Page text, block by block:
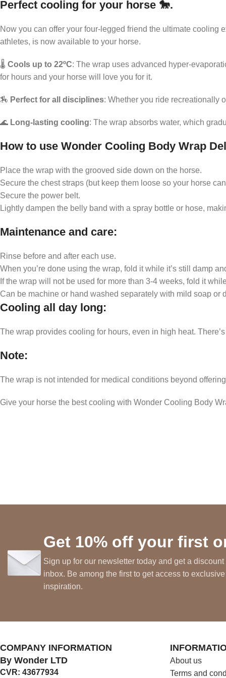
Pleasant feeling in the legs
Enjoyment after physical activity
Perfect cooling for your horse 🐎.
Now you can offer your four-legged friend the ultimate
athletes, is now available to your horse.
🌡️ Cools up to 22ºC: The wrap uses advanced hyper-
for hours and your horse will love you for it.
🏇 Perfect for all disciplines: Whether you ride recreationally
🌊 Long-lasting cooling: The wrap absorbs water, which
How to use Wonder Cooling Body Wrap
Place the wrap with the grooved side down on the horse.
Secure the chest straps (but keep them loose so your horse
Secure the power belt.
Lightly dampen the belly band with a spray bottle or hose,
Maintenance and care:
Rinse before and after each use.
When you’re done using the wrap, fold it while it’s still damp
If the wrap will not be used for more than 3-4 weeks, fold it
Can be machine or hand washed separately with mild soap or
Cooling all day long:
The wrap provides cooling for hours, even in high heat.
Note:
The wrap is not intended for medical conditions beyond
Give your horse the best cooling with Wonder Cooling Body
Get 10% off your first
Sign up for our newsletter today and get a
inbox. Be among the first to get access to
inspiration.
COMPANY INFORMATION
By Wonder LTD
CVR: 43677934
About us
Terms and